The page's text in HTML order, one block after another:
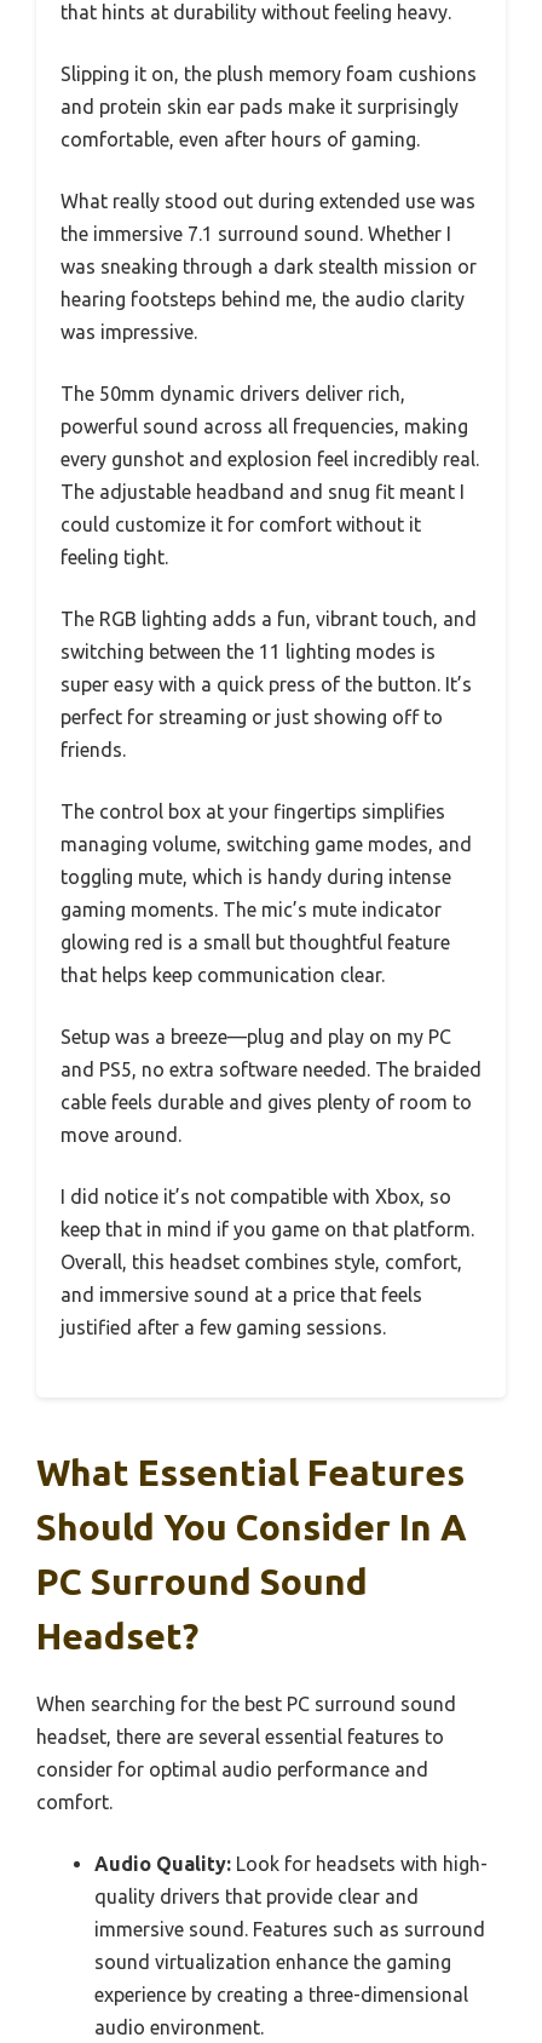
that hints at durability without feeling heavy.
Slipping it on, the plush memory foam cushions
and protein skin ear pads make it surprisingly
comfortable, even after hours of gaming.
What really stood out during extended use was
the immersive 7.1 surround sound. Whether I
was sneaking through a dark stealth mission or
hearing footsteps behind me, the audio clarity
was impressive.
The 50mm dynamic drivers deliver rich,
powerful sound across all frequencies, making
every gunshot and explosion feel incredibly real.
The adjustable headband and snug fit meant I
could customize it for comfort without it
feeling tight.
The RGB lighting adds a fun, vibrant touch, and
switching between the 11 lighting modes is
super easy with a quick press of the button. It’s
perfect for streaming or just showing off to
friends.
The control box at your fingertips simplifies
managing volume, switching game modes, and
toggling mute, which is handy during intense
gaming moments. The mic’s mute indicator
glowing red is a small but thoughtful feature
that helps keep communication clear.
Setup was a breeze—plug and play on my PC
and PS5, no extra software needed. The braided
cable feels durable and gives plenty of room to
move around.
I did notice it’s not compatible with Xbox, so
keep that in mind if you game on that platform.
Overall, this headset combines style, comfort,
and immersive sound at a price that feels
justified after a few gaming sessions.
What Essential Features
Should You Consider In A
PC Surround Sound
Headset?
When searching for the best PC surround sound
headset, there are several essential features to
consider for optimal audio performance and
comfort.
Audio Quality: Look for headsets with high-
quality drivers that provide clear and
immersive sound. Features such as surround
sound virtualization enhance the gaming
experience by creating a three-dimensional
audio environment.